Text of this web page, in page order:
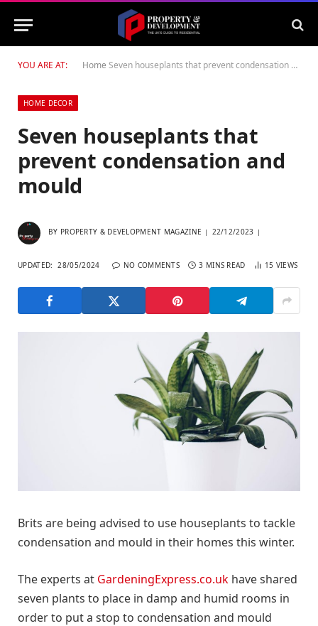
YOU ARE AT: Home Seven houseplants that prevent condensation and mould
HOME DECOR
Seven houseplants that
prevent condensation and
mould
BY PROPERTY & DEVELOPMENT MAGAZINE 22/12/2023
UPDATED: 28/05/2024 NO COMMENTS 3 MINS READ 15 VIEWS
Brits are being advised to use houseplants to tackle
condensation and mould in their homes this winter.
The experts at GardeningExpress.co.uk have shared
seven plants to place in damp and humid rooms in
order to put a stop to condensation and mould